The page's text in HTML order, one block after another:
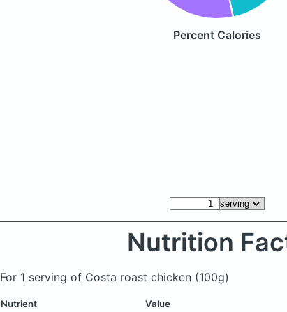
Percent Calories
Nutrition
For 1 serving of Costa roast chicken (100g)
Nutrient Value